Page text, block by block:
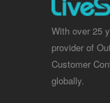
With over 25
provider of
Customer
globally.